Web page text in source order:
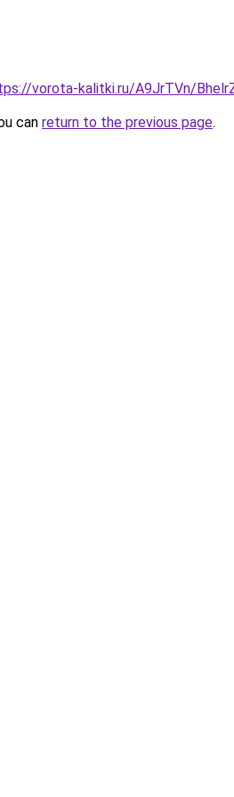
vorota-kalitki.ru/A9JrTVn/
can return to the previous page.